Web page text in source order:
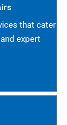
that cater
expert